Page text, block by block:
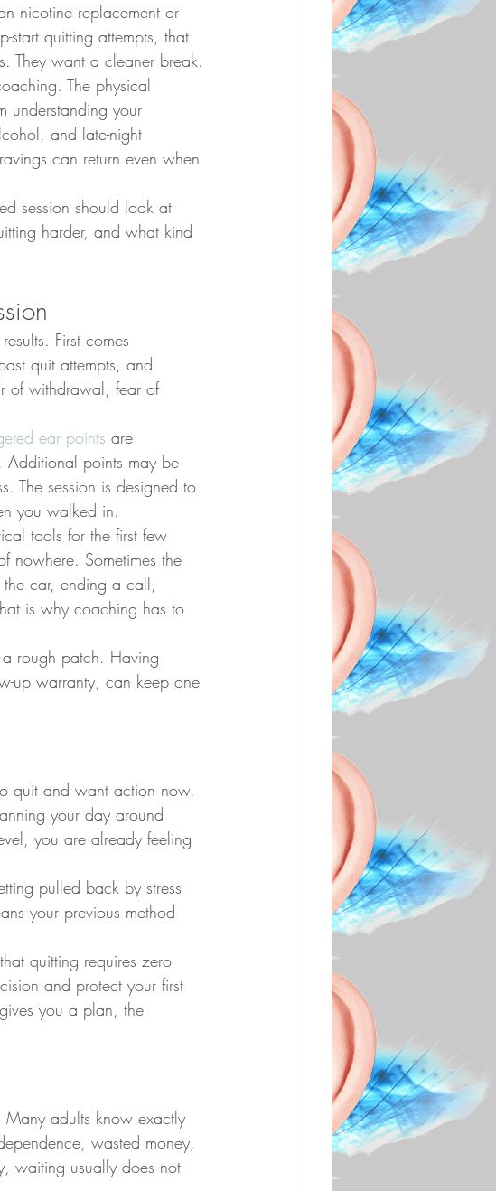
nicotine replacement or
start quitting attempts, that
They want a cleaner break.
The physical
understanding your
and late-night
can return even when
session should look at
harder, and what kind
First comes
quit attempts, and
of withdrawal, fear of
ear points are
Additional points may be
The session is designed to
you walked in.
tools for the first few
nowhere. Sometimes the
car, ending a call,
is why coaching has to
rough patch. Having
up warranty, can keep one
quit and want action now.
your day around
you are already feeling
pulled back by stress
your previous method
quitting requires zero
and protect your first
you a plan, the
Many adults know exactly
wasted money,
waiting usually does not